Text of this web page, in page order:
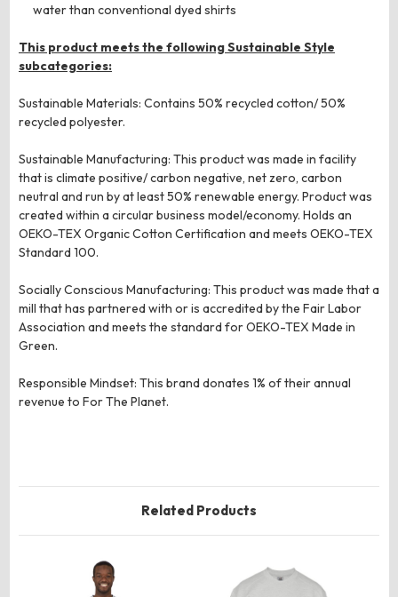
water than conventional dyed shirts
This product meets the following Sustainable Style
subcategories:
Sustainable Materials: Contains 50% recycled cotton/ 50%
recycled polyester.
Sustainable Manufacturing: This product was made in facility
that is climate positive/ carbon negative, net zero, carbon
neutral and run by at least 50% renewable energy. Product was
created within a circular business model/economy. Holds an
OEKO-TEX Organic Cotton Certification and meets OEKO-TEX
Standard 100.
Socially Conscious Manufacturing: This product was made that a
mill that has partnered with or is accredited by the Fair Labor
Association and meets the standard for OEKO-TEX Made in
Green.
Responsible Mindset: This brand donates 1% of their annual
revenue to For The Planet.
Related Products